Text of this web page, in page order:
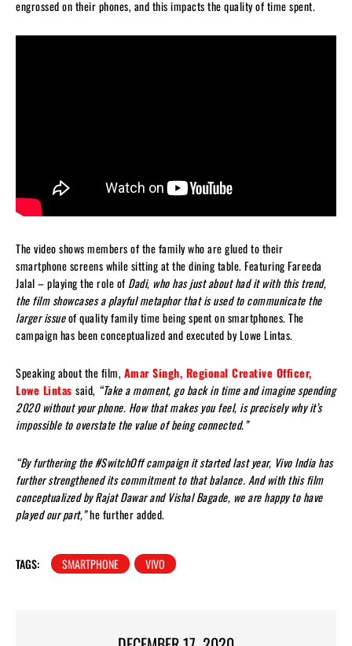
engrossed on their phones, and this impacts the quality of time spent.
The video shows members of the family who are glued to their
smartphone screens while sitting at the dining table. Featuring Fareeda
Jalal – playing the role of Dadi, who has just about had it with this trend,
the film showcases a playful metaphor that is used to communicate the
larger issueof quality family time being spent on smartphones. The
campaign has been conceptualized and executed by Lowe Lintas.
Speaking about the film,Amar Singh, Regional Creative Officer,
Lowe Lintas said, “Take a moment, go back in time and imagine spending
2020 without your phone. How that makes you feel, is precisely why it’s
impossible to overstate the value of being connected.”
“By furthering the #SwitchOff campaign it started last year, Vivo India has
further strengthened its commitment to that balance. And with this film
conceptualized by Rajat Dawar and Vishal Bagade, we are happy to have
played our part,”he further added.
TAGS: SMARTPHONE VIVO